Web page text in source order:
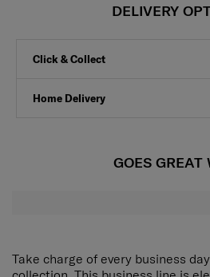
DELIVERY
Click & Collect
Home Delivery
GOES GREAT
Take charge of every business